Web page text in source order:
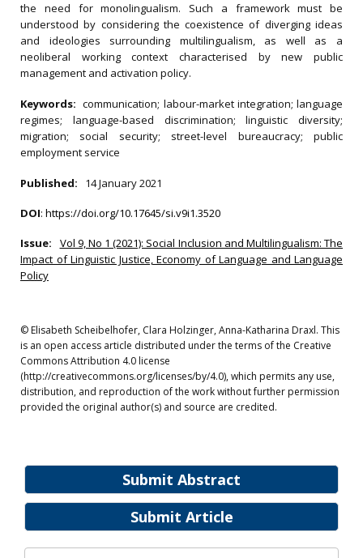
Submit Abstract
Submit Article
the need for monolingualism. Such a framework must be
understood by considering the coexistence of diverging ideas
and ideologies surrounding multilingualism, as well as a
neoliberal working context characterised by new public
management and activation policy.
Keywords:communication; labour-market integration; language
regimes; language-based discrimination; linguistic diversity;
migration; social security; street-level bureaucracy; public
employment service
Published: 14 January 2021
DOI: https://doi.org/10.17645/si.v9i1.3520
Issue:
Vol 9, No 1 (2021): Social Inclusion and Multilingualism: The
Impact of Linguistic Justice, Economy of Language and Language
Policy
© Elisabeth Scheibelhofer, Clara Holzinger, Anna-Katharina Draxl. This
is an open access article distributed under the terms of the Creative
Commons Attribution 4.0 license
(http://creativecommons.org/licenses/by/4.0), which permits any use,
distribution, and reproduction of the work without further permission
provided the original author(s) and source are credited.